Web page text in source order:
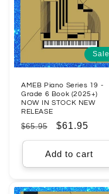
Sale
AMEB Piano Series 19 -
Grade 6 Book (2025+)
NOW IN STOCK NEW
RELEASE
Regular
price
$65.95
Sale
price
$61.95
Add to cart